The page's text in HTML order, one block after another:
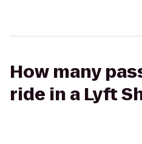
How many
ride in a Lyft